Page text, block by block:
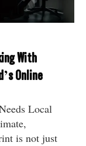
With
Online
Local
is not just